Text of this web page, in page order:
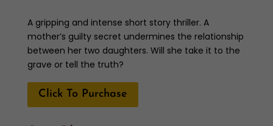
A gripping and intense short story thriller. A
mother’s guilty secret undermines the relationship
between her two daughters. Will she take it to the
grave or tell the truth?
Click To Purchase